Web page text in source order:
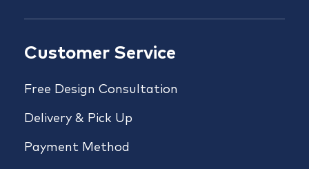
Customer Service
Free Design Consultation
Delivery & Pick Up
Payment Method